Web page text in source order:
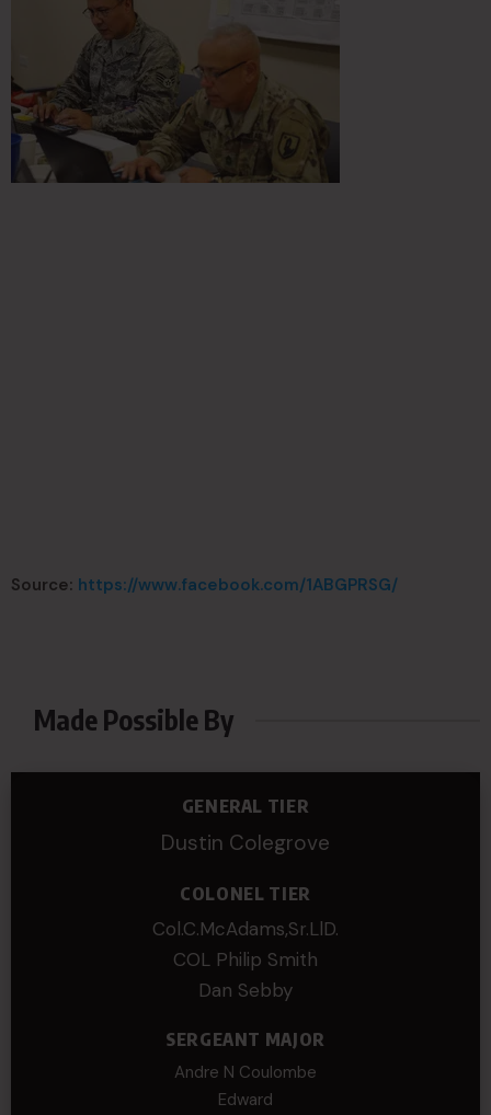
Source: https://www.facebook.com/1ABGPRSG/
Made Possible By
GENERAL TIER
Dustin Colegrove
COLONEL TIER
Col.C.McAdams,Sr.LlD.
COL Philip Smith
Dan Sebby
SERGEANT MAJOR
Andre N Coulombe
Edward